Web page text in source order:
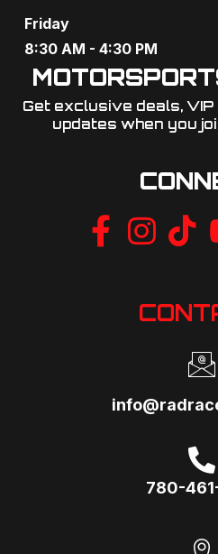
Friday
8:30 AM - 4:30 PM
Get exclusive deals,
updates when you
780-